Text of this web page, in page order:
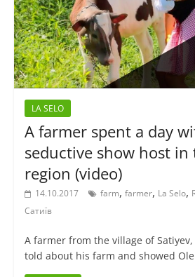
LA SELO
A farmer spent a day
seductive show host in
region (video)
14.10.2017 farm, farmer, La Selo,
Сатиїв
A farmer from the village of
told about his farm and showed